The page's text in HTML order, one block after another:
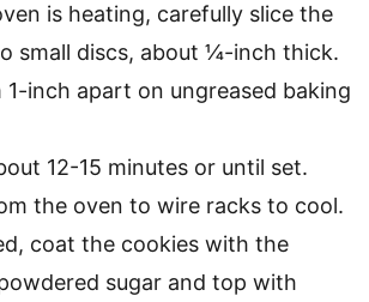
is heating, carefully slice the
small discs, about ¼-inch thick.
1-inch apart on ungreased baking
12-15 minutes or until set.
the oven to wire racks to cool.
coat the cookies with the
sugar and top with